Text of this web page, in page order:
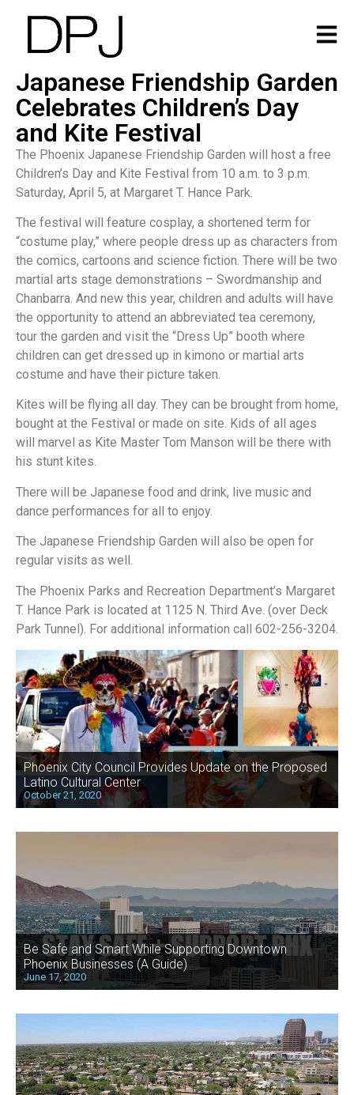
Japanese Friendship Garden
Celebrates Children’s Day
and Kite Festival
The Phoenix Japanese Friendship Garden will host a free
Children’s Day and Kite Festival from 10 a.m. to 3 p.m.
Saturday, April 5, at Margaret T. Hance Park.
The festival will feature cosplay, a shortened term for
“costume play,” where people dress up as characters from
the comics, cartoons and science fiction. There will be two
martial arts stage demonstrations – Swordmanship and
Chanbarra. And new this year, children and adults will have
the opportunity to attend an abbreviated tea ceremony,
tour the garden and visit the “Dress Up” booth where
children can get dressed up in kimono or martial arts
costume and have their picture taken.
Kites will be flying all day. They can be brought from home,
bought at the Festival or made on site. Kids of all ages
will marvel as Kite Master Tom Manson will be there with
his stunt kites.
There will be Japanese food and drink, live music and
dance performances for all to enjoy.
The Japanese Friendship Garden will also be open for
regular visits as well.
The Phoenix Parks and Recreation Department’s Margaret
T. Hance Park is located at 1125 N. Third Ave. (over Deck
Park Tunnel). For additional information call 602-256-3204.
Phoenix City Council Provides Update on the Proposed
Latino Cultural Center
October 21, 2020
Be Safe and Smart While Supporting Downtown
Phoenix Businesses (A Guide)
June 17, 2020